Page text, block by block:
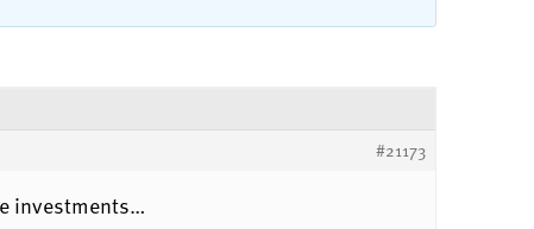
#21173
investments…